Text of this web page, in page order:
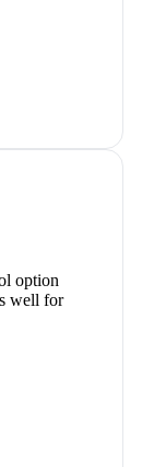
option
well for